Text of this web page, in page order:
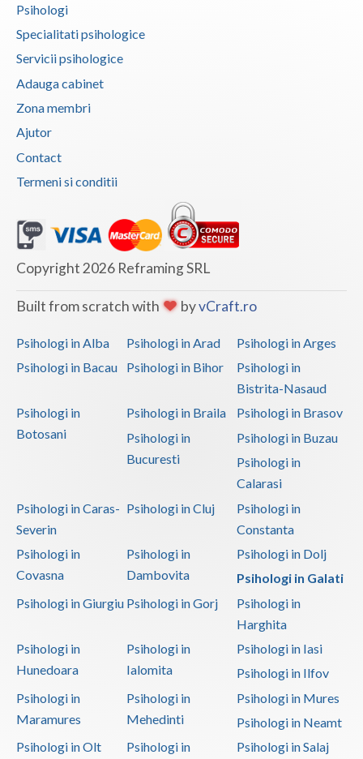
Vaslui
Vrancea
Psihologi
Specialitati psihologice
Servicii psihologice
Adauga cabinet
Zona membri
Ajutor
Contact
Termeni si conditii
Copyright 2026 Reframing SRL
Built from scratch with byvCraft.ro
Psihologi in Alba Psihologi in Arad
Psihologi in Arges
Psihologi in Bacau
Psihologi in Bihor
Psihologi in
Bistrita-Nasaud
Psihologi in
Botosani
Psihologi in Braila
Psihologi in Brasov
Psihologi in
Bucuresti
Psihologi in Buzau
Psihologi in
Calarasi
Psihologi in Caras-
Severin
Psihologi in Cluj
Psihologi in
Constanta
Psihologi in
Covasna
Psihologi in
Dambovita
Psihologi in Dolj
Psihologi in Galati
Psihologi in Giurgiu Psihologi in Gorj
Psihologi in
Harghita
Psihologi in
Hunedoara
Psihologi in
Ialomita
Psihologi in Iasi
Psihologi in Ilfov
Psihologi in
Maramures
Psihologi in
Mehedinti
Psihologi in Mures
Psihologi in Neamt
Psihologi in Olt
Psihologi in Psihologi in Salaj